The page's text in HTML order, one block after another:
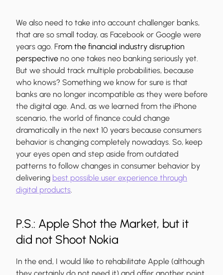
We also need to take into account challenger banks,
that are so small today, as Facebook or Google were
years ago. From the financial industry disruption
perspective no one takes neo banking seriously yet.
But we should track multiple probabilities, because
who knows? Something we know for sure is that
banks are no longer incompatible as they were before
the digital age. And, as we learned from the iPhone
scenario, the world of finance could change
dramatically in the next 10 years because consumers
behavior is changing completely nowadays. So, keep
your eyes open and step aside from outdated
patterns to follow changes in consumer behavior by
delivering best possible user experience through
digital products
P.S.: Apple Shot the Market, but it
did not Shoot Nokia
In the end, I would like to rehabilitate Apple (although
they certainly do not need it) and offer another point